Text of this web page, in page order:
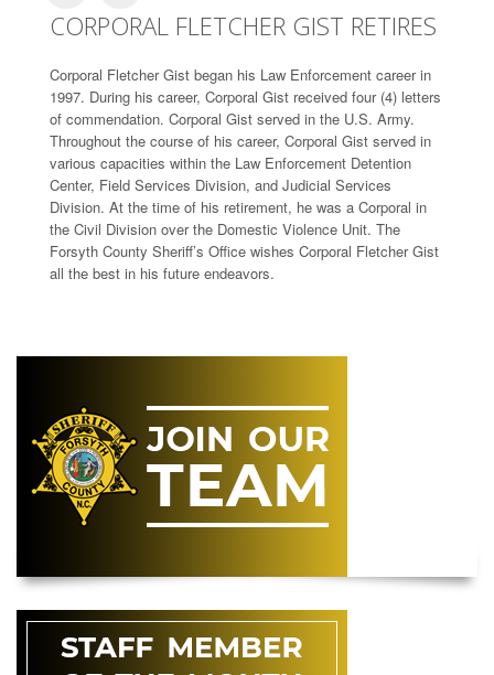
CORPORAL FLETCHER GIST RETIRES
Corporal Fletcher Gist began his Law Enforcement career in
1997. During his career, Corporal Gist received four (4) letters
of commendation. Corporal Gist served in the U.S. Army.
Throughout the course of his career, Corporal Gist served in
various capacities within the Law Enforcement Detention
Center, Field Services Division, and Judicial Services
Division. At the time of his retirement, he was a Corporal in
the Civil Division over the Domestic Violence Unit. The
Forsyth County Sheriff’s Office wishes Corporal Fletcher Gist
all the best in his future endeavors.